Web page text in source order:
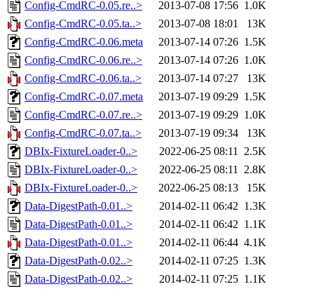
Config-CmdRC-0.05.re..>
2013-07-08 17:56 1.0K
Config-CmdRC-0.05.ta..>
2013-07-08 18:01
13K
Config-CmdRC-0.06.meta
2013-07-14 07:26 1.5K
Config-CmdRC-0.06.re..>
2013-07-14 07:26 1.0K
Config-CmdRC-0.06.ta..>
2013-07-14 07:27
13K
Config-CmdRC-0.07.meta
2013-07-19 09:29 1.5K
Config-CmdRC-0.07.re..>
2013-07-19 09:29 1.0K
Config-CmdRC-0.07.ta..>
2013-07-19 09:34
13K
DBIx-FixtureLoader-0..>
2022-06-25 08:11 2.5K
DBIx-FixtureLoader-0..>
2022-06-25 08:11 2.8K
DBIx-FixtureLoader-0..>
2022-06-25 08:13
15K
Data-DigestPath-0.01..>
2014-02-11 06:42 1.3K
Data-DigestPath-0.01..>
2014-02-11 06:42 1.1K
Data-DigestPath-0.01..>
2014-02-11 06:44 4.1K
Data-DigestPath-0.02..>
2014-02-11 07:25 1.3K
Data-DigestPath-0.02..>
2014-02-11 07:25 1.1K